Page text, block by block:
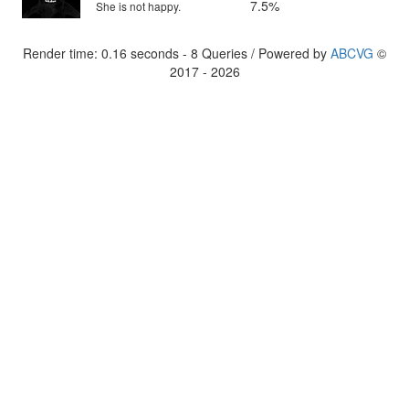
She is not happy.
7.5%
Render time: 0.16 seconds - 8 Queries / Powered by ABCVG ©
2017 - 2026